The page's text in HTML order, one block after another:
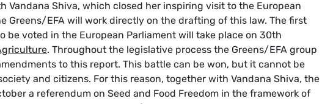
Vandana Shiva, which closed her inspiring visit to the European
Greens/EFA will work directly on the drafting of this law. The first
be voted in the European Parliament will take place on 30th
. Throughout the legislative process the Greens/EFA group
to this report. This battle can be won, but it cannot be
and citizens. For this reason, together with Vandana Shiva, the
a referendum on Seed and Food Freedom in the framework of